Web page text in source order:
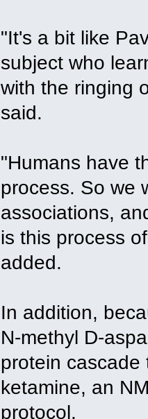
"It's a bit like
subject who
with the ringing
said.
"Humans have
process. So we
associations,
is this process
added.
In addition,
N-methyl D-
protein cascade
ketamine, an
protocol.